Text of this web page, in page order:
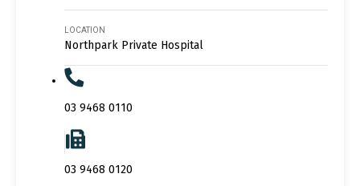
LOCATION
Northpark Private Hospital
03 9468 0110
03 9468 0120